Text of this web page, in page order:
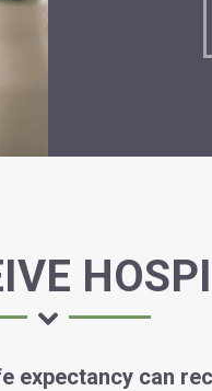
expectancy can